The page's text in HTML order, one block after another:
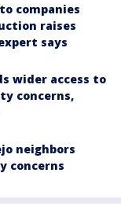
companies
raises
says
wider access to
concerns,
neighbors
concerns